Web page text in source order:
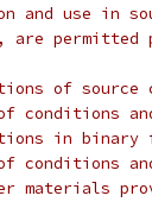
and use in
are permitted
of source
in binary
and
materials